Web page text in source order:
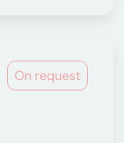
On request